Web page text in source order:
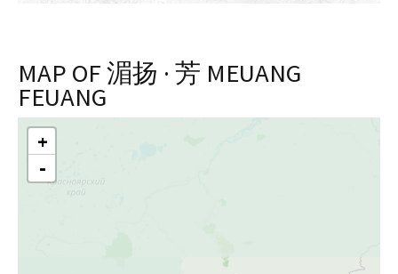
MAP OF 湄扬 · 芳 MEUANG
FEUANG
content
+
-